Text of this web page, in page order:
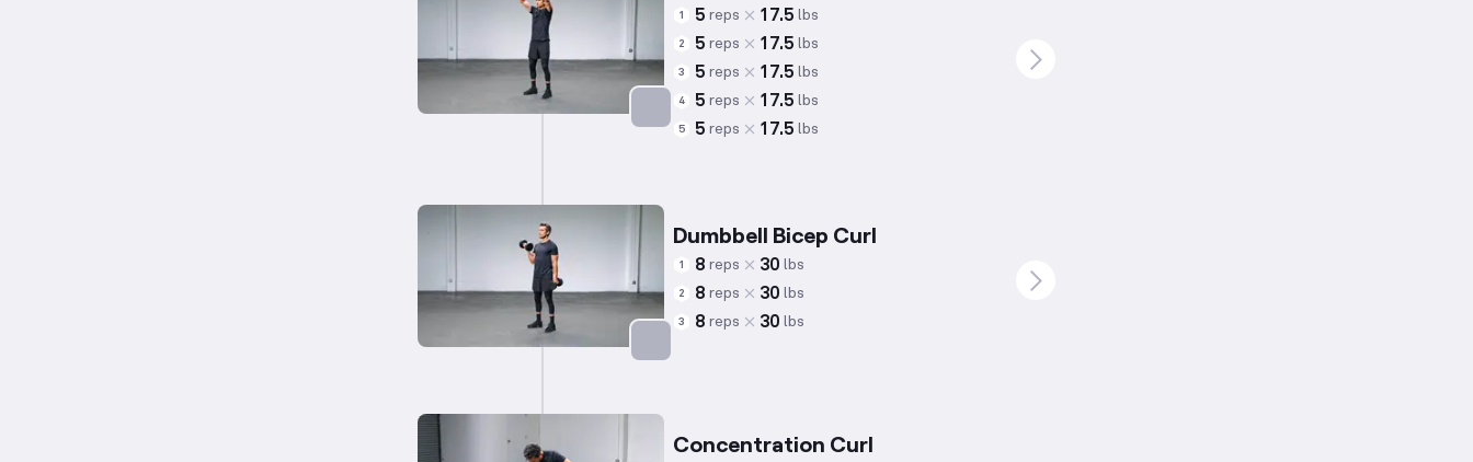
Targets: Shoulders
1 5 reps 17.5 lbs
2 5 reps 17.5 lbs
3 5 reps 17.5 lbs
4 5 reps 17.5 lbs
5 5 reps 17.5 lbs
Dumbbell Bicep Curl
1 8 reps 30 lbs
2 8 reps 30 lbs
3 8 reps 30 lbs
Concentration Curl